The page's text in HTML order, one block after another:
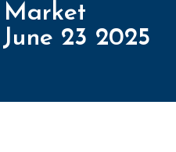
Market
23 2025